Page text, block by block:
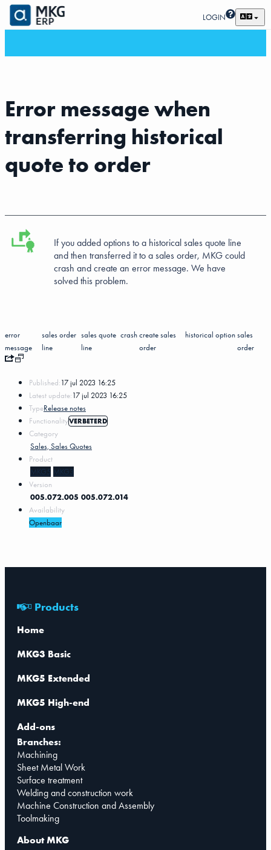
LOGIN
Error message when
transferring historical
quote to order
If you added options to a historical sales quote line
and then transferred it to a sales order, MKG could
crash and create an error message. We have
solved this problem.
error
message
sales order
line
sales quote
line
crashcreate sales
order
historical optionsales
order
Published:17 jul 2023 16:25
Latest update:17 jul 2023 16:25
TypeRelease notes
FunctionalityVERBETERD
Category
Sales, Sales Quotes
Product
MKG5 MKG3
Version
005.072.005 005.072.014
Availability
Openbaar
Products
Home
MKG3 Basic
MKG5 Extended
MKG5 High-end
Add-ons
Branches:
Machining
Sheet Metal Work
Surface treatment
Welding and construction work
Machine Construction and Assembly
Toolmaking
About MKG